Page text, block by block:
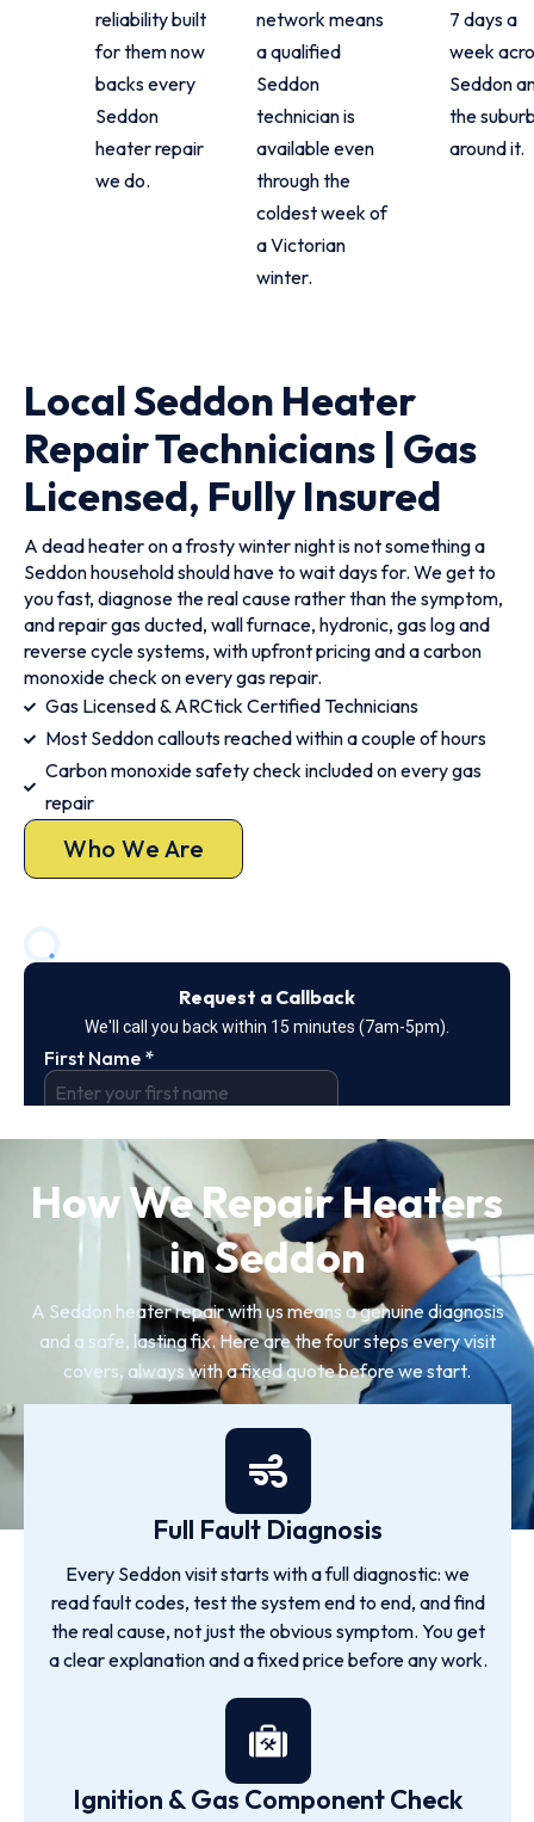
reliability built
for them now
backs every
Seddon
heater repair
we do.
network means
a qualified
Seddon
technician is
available even
through the
coldest week of
a Victorian
winter.
7 days a
week
Seddon
the
around it.
Local Seddon Heater
Repair Technicians | Gas
Licensed, Fully Insured
A dead heater on a frosty winter night is not something a
Seddon household should have to wait days for. We get to
you fast, diagnose the real cause rather than the symptom,
and repair gas ducted, wall furnace, hydronic, gas log and
reverse cycle systems, with upfront pricing and a carbon
monoxide check on every gas repair.
Gas Licensed & ARCtick Certified Technicians
Most Seddon callouts reached within a couple of hours
Carbon monoxide safety check included on every gas
repair
Who We Are
How We Repair Heaters
in Seddon
A Seddon heater repair with us means a genuine diagnosis
and a safe, lasting fix. Here are the four steps every visit
covers, always with a fixed quote before we start.
Full Fault Diagnosis
Every Seddon visit starts with a full diagnostic: we
read fault codes, test the system end to end, and find
the real cause, not just the obvious symptom. You get
a clear explanation and a fixed price before any work.
Ignition & Gas Component Check